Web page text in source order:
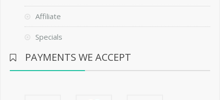
Affiliate
Specials
PAYMENTS WE ACCEPT